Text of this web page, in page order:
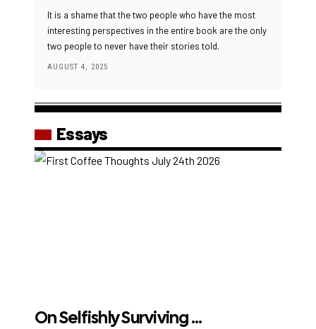
It is a shame that the two people who have the most
interesting perspectives in the entire book are the only
two people to never have their stories told.
AUGUST 4, 2025
Essays
On Selfishly Surviving …